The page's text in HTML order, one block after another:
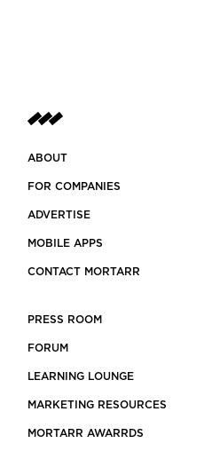
ABOUT
FOR COMPANIES
ADVERTISE
MOBILE APPS
CONTACT MORTARR
PRESS ROOM
FORUM
LEARNING LOUNGE
MARKETING RESOURCES
MORTARR AWARRDS